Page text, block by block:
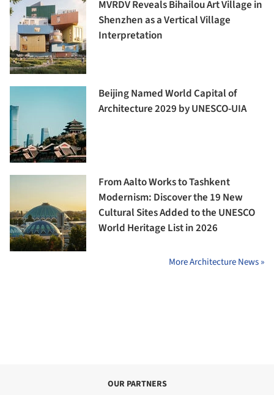
MVRDV Reveals Bihailou Art Village in
Shenzhen as a Vertical Village
Interpretation
Beijing Named World Capital of
Architecture 2029 by UNESCO-UIA
From Aalto Works to Tashkent
Modernism: Discover the 19 New
Cultural Sites Added to the UNESCO
World Heritage List in 2026
More Architecture News »